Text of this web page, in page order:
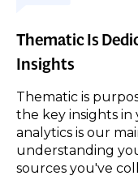
Thematic Is
Insights
Thematic is
the key insights
analytics is our
understanding
sources you've